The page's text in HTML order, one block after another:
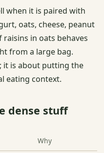
when it is paired with
oats, cheese, peanut
in oats behaves
from a large bag.
it is about putting the
eating context.
dense stuff
Why